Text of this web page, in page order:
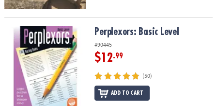
Perplexors: Basic Level Perplexors: Basic Level
#90445
$12.99
(50)
ADD TO CART